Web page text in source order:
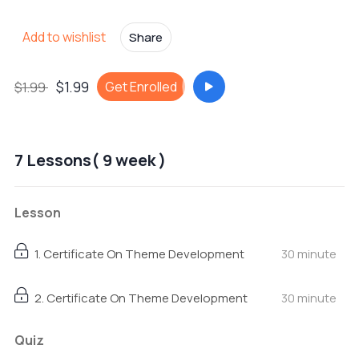
Add to wishlist Share
$1.99 $1.99 Get Enrolled
7 Lessons( 9 week )
Lesson
1. Certificate On Theme Development 30 minute
2. Certificate On Theme Development 30 minute
Quiz